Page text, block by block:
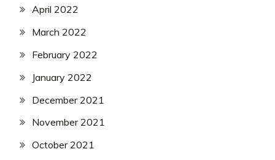
April 2022
March 2022
February 2022
January 2022
December 2021
November 2021
October 2021